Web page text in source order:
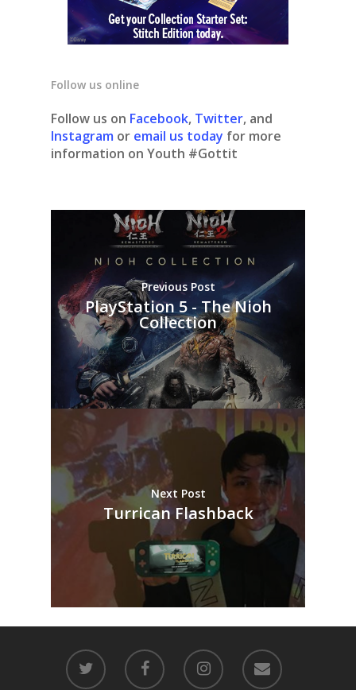
Follow us online
Follow us on Facebook, Twitter, and
Instagram or email us today for more
information on Youth #Gottit
Previous Post
PlayStation 5 - The Nioh
Collection
Next Post
Turrican Flashback